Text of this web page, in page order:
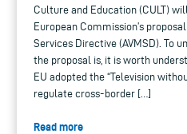
Culture and Education (CULT)
European Commission’s
Services Directive (AVMSD). To
the proposal is, it is worth
EU adopted the “Television
regulate cross-border […]
Read more